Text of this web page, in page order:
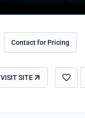
Contact for Pricing
VISIT SITE